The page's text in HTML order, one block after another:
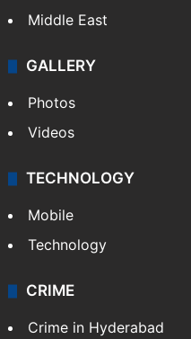
Middle East
GALLERY
Photos
Videos
TECHNOLOGY
Mobile
Technology
CRIME
Crime in Hyderabad